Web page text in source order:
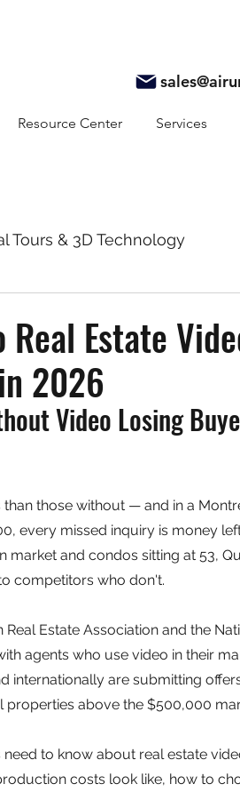
Resource Center Services
Tours & 3D Technology
Estate
2026
Video Losing
those without — and in a
every missed inquiry is money
and condos sitting at 53,
competitors who don't.
Estate Association and the
agents who use video in their
internationally are submitting
above the $500,000
to know about real estate
costs look like, how to